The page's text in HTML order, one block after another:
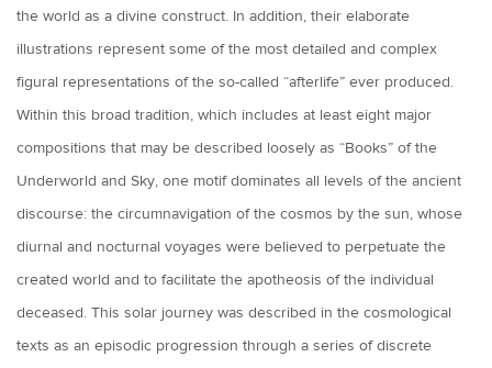
the world as a divine construct. In addition, their elaborate
illustrations represent some of the most detailed and complex
figural representations of the so-called “afterlife” ever produced.
Within this broad tradition, which includes at least eight major
compositions that may be described loosely as “Books” of the
Underworld and Sky, one motif dominates all levels of the ancient
discourse: the circumnavigation of the cosmos by the sun, whose
diurnal and nocturnal voyages were believed to perpetuate the
created world and to facilitate the apotheosis of the individual
deceased. This solar journey was described in the cosmological
texts as an episodic progression through a series of discrete